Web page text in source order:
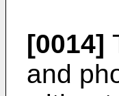
[0014]
and